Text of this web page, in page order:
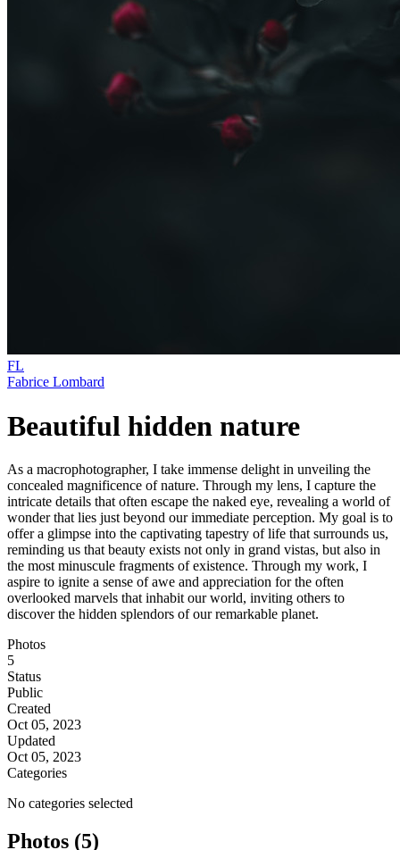
FL
Fabrice Lombard
Beautiful hidden nature
As a macrophotographer, I take immense delight in unveiling the
concealed magnificence of nature. Through my lens, I capture the
intricate details that often escape the naked eye, revealing a world of
wonder that lies just beyond our immediate perception. My goal is to
offer a glimpse into the captivating tapestry of life that surrounds us,
reminding us that beauty exists not only in grand vistas, but also in
the most minuscule fragments of existence. Through my work, I
aspire to ignite a sense of awe and appreciation for the often
overlooked marvels that inhabit our world, inviting others to
discover the hidden splendors of our remarkable planet.
Photos
5
Status
Public
Created
Oct 05, 2023
Updated
Oct 05, 2023
Categories
No categories selected
Photos (5)